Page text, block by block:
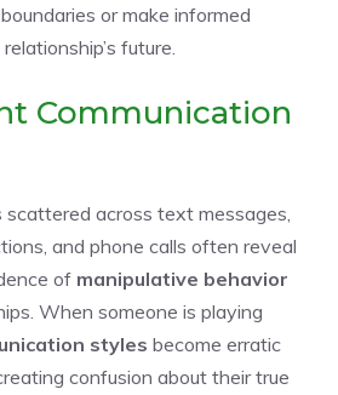
or make informed
future.
Communication
scattered across text messages,
and phone calls often reveal
of manipulative behavior
When someone is playing
styles become erratic
confusion about their true